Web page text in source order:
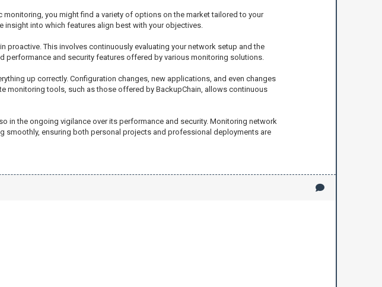
you might find a variety of options on the market tailored to your
insight into which features align best with your objectives.
This involves continuously evaluating your network setup and the
and security features offered by various monitoring solutions.
up correctly. Configuration changes, new applications, and even changes
monitoring tools, such as those offered by BackupChain, allows continuous
in the ongoing vigilance over its performance and security. Monitoring network
smoothly, ensuring both personal projects and professional deployments are